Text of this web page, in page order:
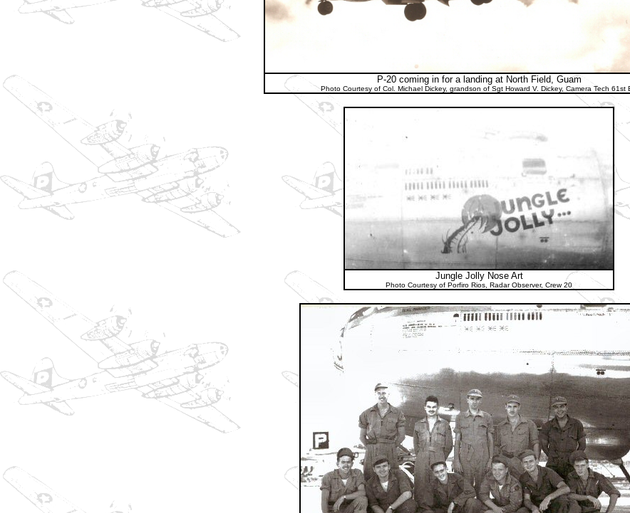
P-20 coming in for a landing at North Field, Guam
Photo Courtesy of Col. Michael Dickey, grandson of Sgt Howard V. Dickey, Camera Tech 61st
Jungle Jolly Nose Art
Photo Courtesy of Porfiro Rios, Radar Observer, Crew 20